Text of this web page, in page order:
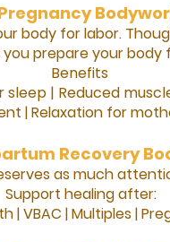
Pregnancy
body for labor.
prepare your
Benefits
| Reduced
|Relaxation for
Recovery
as much
Support healing after:
|VBAC |Multiples |